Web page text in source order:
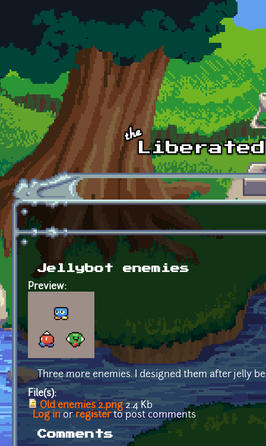
Skip to main content
Jellybot enemies
Preview:
Three more enemies. I designed them after jelly
File(s):
Old enemies 2.png2.4 Kb
Log inorregisterto post comments
Comments